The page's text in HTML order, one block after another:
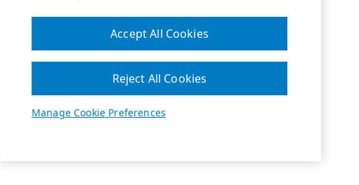
Manage Cookie Preferences
Reject All Cookies
Accept All Cookies